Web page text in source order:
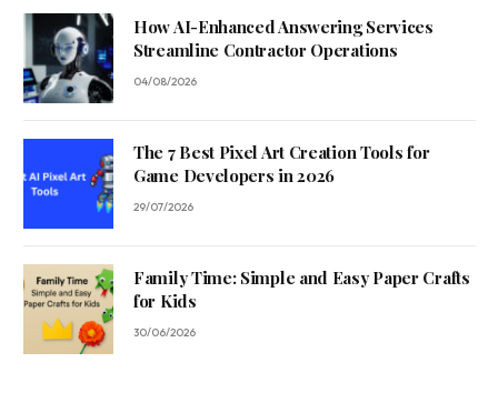
How AI-Enhanced Answering Services
Streamline Contractor Operations
04/08/2026
The 7 Best Pixel Art Creation Tools for
Game Developers in 2026
29/07/2026
Family Time: Simple and Easy Paper Crafts
for Kids
30/06/2026